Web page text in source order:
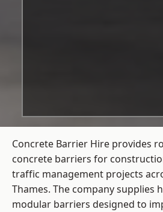
Concrete Barrier Hire provides
concrete barriers for
traffic management projects
Thames. The company supplies
modular barriers designed to